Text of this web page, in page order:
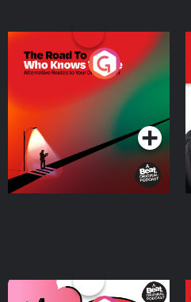
The Road To Who Knows
Where
Podcast Series